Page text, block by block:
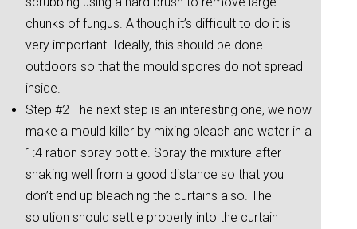
chunks of fungus. Although it’s difficult to do it is
very important. Ideally, this should be done
outdoors so that the mould spores do not spread
inside.
Step #2 The next step is an interesting one, we now
make a mould killer by mixing bleach and water in a
1:4 ration spray bottle. Spray the mixture after
shaking well from a good distance so that you
don’t end up bleaching the curtains also. The
solution should settle properly into the curtain